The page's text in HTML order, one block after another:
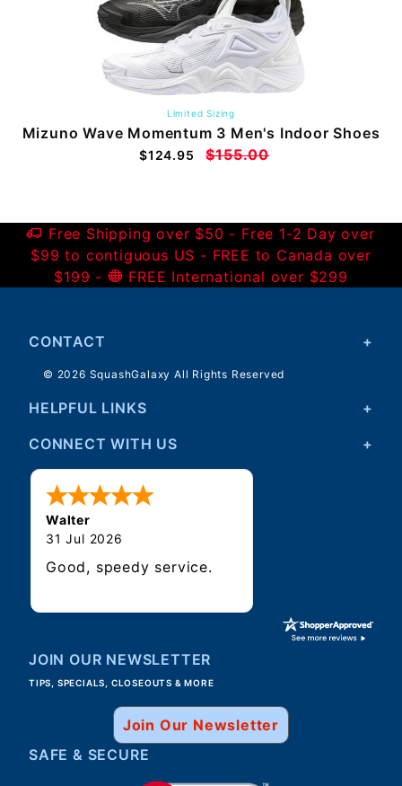
Limited Sizing
Mizuno Wave Momentum 3 Men's Indoor Shoes
$124.95 $155.00
Free Shipping over $50 - Free 1-2 Day over
$99 to contiguous US - FREE to Canada over
$199 -
FREE International over $299
CONTACT
© 2026 SquashGalaxy All Rights Reserved
HELPFUL LINKS
CONNECT WITH US
Walter
31 Jul 2026
Good, speedy service.
JOIN OUR NEWSLETTER
TIPS, SPECIALS, CLOSEOUTS & MORE
Join Our Newsletter
SAFE & SECURE